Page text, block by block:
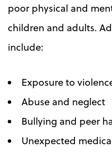
poor physical and
children and adults.
include:
Exposure to
Abuse and neglect
Bullying and peer
Unexpected